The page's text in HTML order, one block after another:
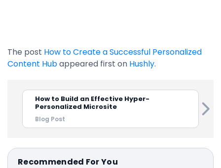
The post How to Create a Successful Personalized
Content Hubappeared first on Hushly.
How to Build an Effective Hyper-
Personalized Microsite
Blog Post
Recommended For You